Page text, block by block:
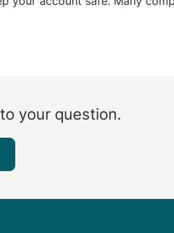
your question.